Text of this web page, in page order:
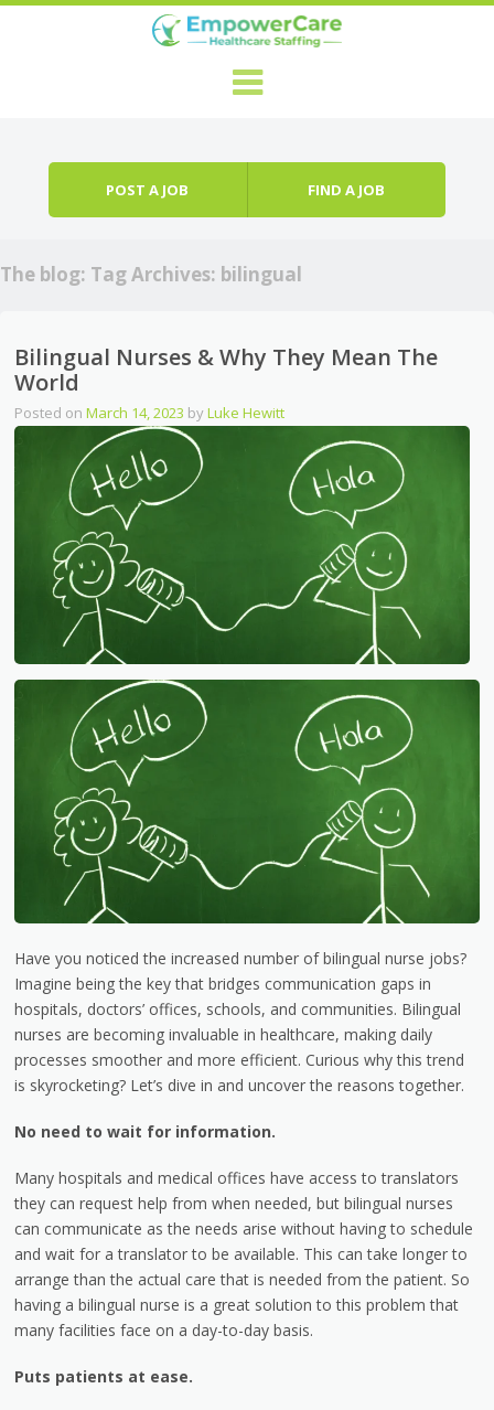
POST A JOB FIND A JOB
The blog: Tag Archives: bilingual
Bilingual Nurses & Why They Mean The
World
Posted onMarch 14, 2023 byLuke Hewitt
Have you noticed the increased number of bilingual nurse jobs?
Imagine being the key that bridges communication gaps in
hospitals, doctors’ offices, schools, and communities. Bilingual
nurses are becoming invaluable in healthcare, making daily
processes smoother and more efficient. Curious why this trend
is skyrocketing? Let’s dive in and uncover the reasons together.
No need to wait for information.
Many hospitals and medical offices have access to translators
they can request help from when needed, but bilingual nurses
can communicate as the needs arise without having to schedule
and wait for a translator to be available. This can take longer to
arrange than the actual care that is needed from the patient. So
having a bilingual nurse is a great solution to this problem that
many facilities face on a day-to-day basis.
Puts patients at ease.